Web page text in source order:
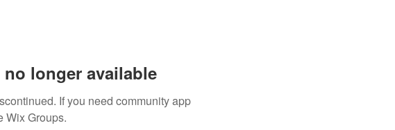
longer available
If you need community app
Wix Groups.